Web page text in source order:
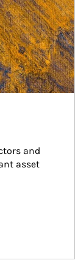
and
asset